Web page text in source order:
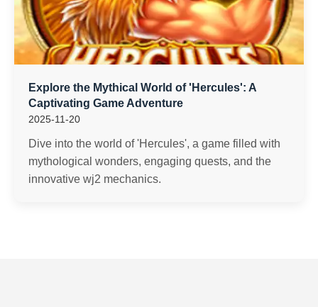
Explore the Mythical World of 'Hercules': A
Captivating Game Adventure
2025-11-20
Dive into the world of 'Hercules', a game filled with
mythological wonders, engaging quests, and the
innovative wj2 mechanics.